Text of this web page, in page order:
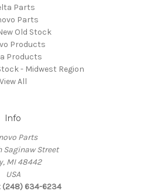
Parts
Parts
Old Stock
Products
Products
- Midwest Region
View All
Info
Parts
Saginaw Street
MI 48442
USA
(248) 634-6234